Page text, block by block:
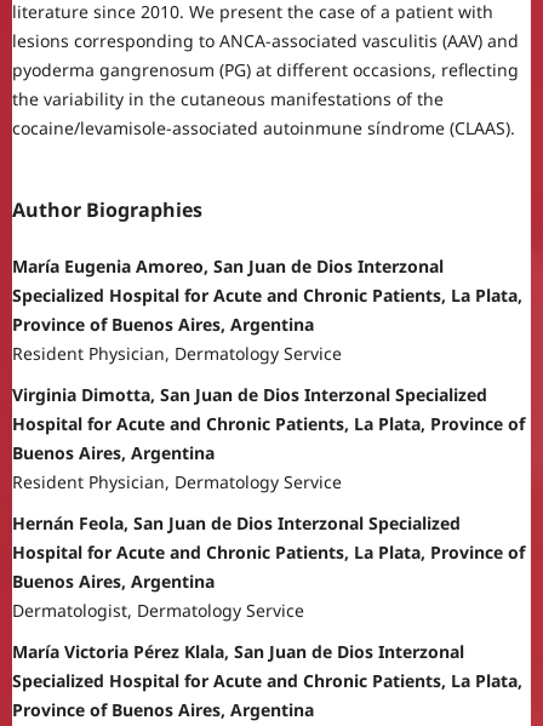
literature since 2010. We present the case of a patient with
lesions corresponding to ANCA-associated vasculitis (AAV) and
pyoderma gangrenosum (PG) at different occasions, reflecting
the variability in the cutaneous manifestations of the
cocaine/levamisole-associated autoinmune síndrome (CLAAS).
Author Biographies
María Eugenia Amoreo, San Juan de Dios Interzonal
Specialized Hospital for Acute and Chronic Patients, La Plata,
Province of Buenos Aires, Argentina
Resident Physician, Dermatology Service
Virginia Dimotta, San Juan de Dios Interzonal Specialized
Hospital for Acute and Chronic Patients, La Plata, Province of
Buenos Aires, Argentina
Resident Physician, Dermatology Service
Hernán Feola, San Juan de Dios Interzonal Specialized
Hospital for Acute and Chronic Patients, La Plata, Province of
Buenos Aires, Argentina
Dermatologist, Dermatology Service
María Victoria Pérez Klala, San Juan de Dios Interzonal
Specialized Hospital for Acute and Chronic Patients, La Plata,
Province of Buenos Aires, Argentina